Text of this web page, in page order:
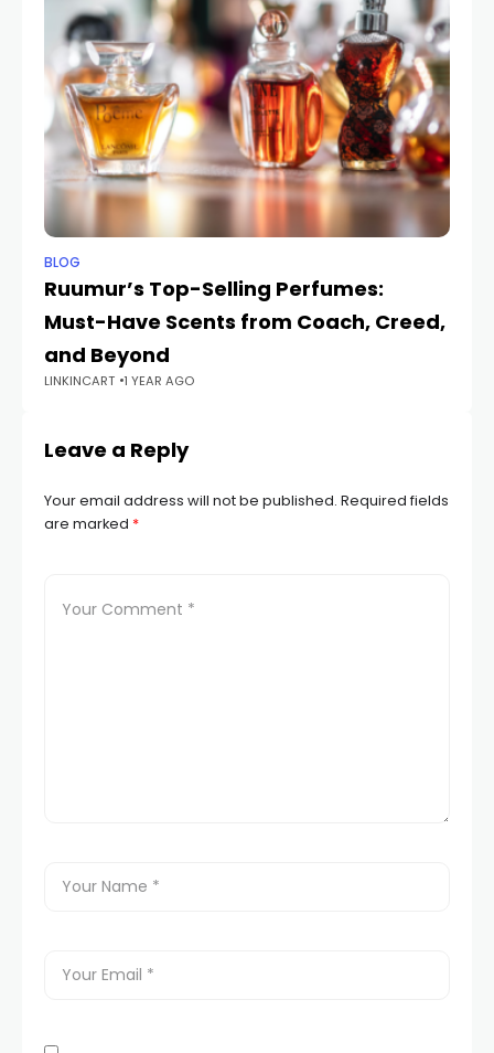
BLOG
Ruumur’s Top-Selling Perfumes:
Must-Have Scents from Coach, Creed,
and Beyond
LINKINCART 1 YEAR AGO
Leave a Reply
Your email address will not be published. Required fields
are marked *